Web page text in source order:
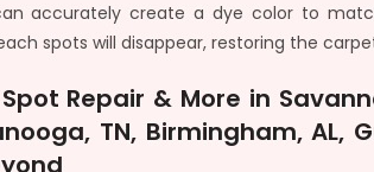
accurately create a dye color to
spots will disappear, restoring the
Repair & More in
TN, Birmingham, AL,